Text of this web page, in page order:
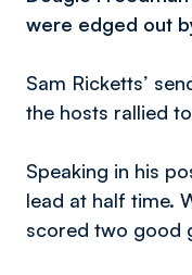
were edged out
Sam Ricketts’
the hosts rallied
Speaking in his
lead at half time.
scored two good